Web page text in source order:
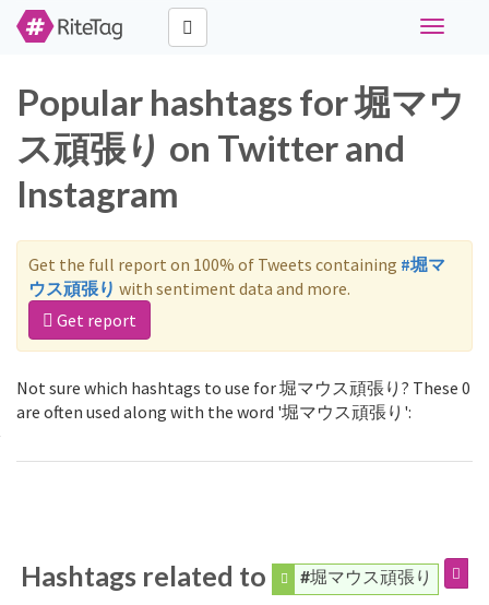
Toggle
Popular hashtags for 堀マウ
ス頑張り on Twitter and
Instagram
Get the full report on 100% of Tweets containing #堀マ
ウス頑張り with sentiment data and more.
Get report
Not sure which hashtags to use for 堀マウス頑張り? These 0
are often used along with the word '堀マウス頑張り':
Hashtags related to #堀マウス頑張り